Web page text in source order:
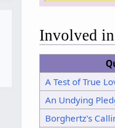
8
Involved in
A Test of True
An Undying
Borghertz's